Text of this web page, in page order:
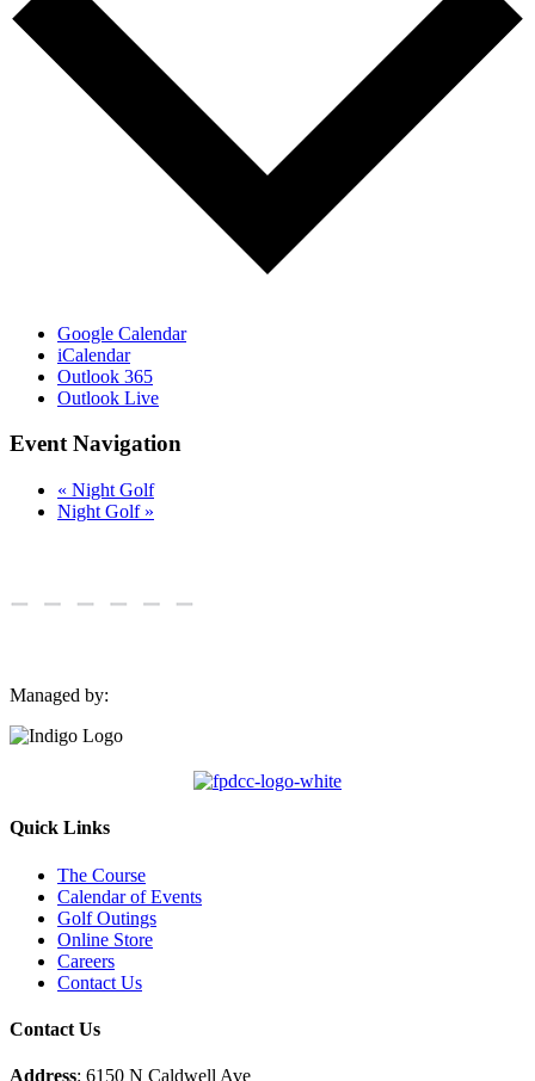
Google Calendar
iCalendar
Outlook 365
Outlook Live
Event Navigation
« Night Golf
Night Golf »
Managed by:
Quick Links
The Course
Calendar of Events
Golf Outings
Online Store
Careers
Contact Us
Contact Us
Address: 6150 N Caldwell Ave